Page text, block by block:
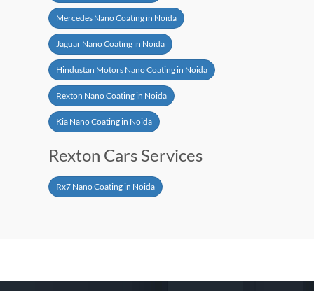
Mercedes Nano Coating in Noida
Jaguar Nano Coating in Noida
Hindustan Motors Nano Coating in Noida
Rexton Nano Coating in Noida
Kia Nano Coating in Noida
Rexton Cars Services
Rx7 Nano Coating in Noida